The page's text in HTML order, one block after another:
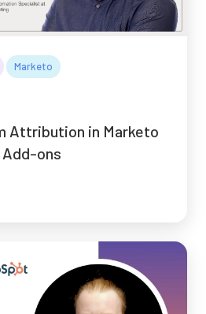
Marketo
Attribution in Marketo
ons